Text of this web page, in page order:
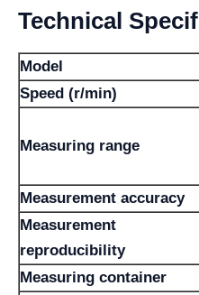
Technical
Model
Speed (r/min)
Measuring range
Measurement accuracy
Measurement
reproducibility
Measuring container